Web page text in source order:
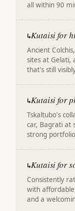
all within 90
↳Kutaisi for
Ancient
sites at Gelati,
that's still
↳Kutaisi for
Tskaltubo's
car, Bagrati at
strong
↳Kutaisi for
Consistently
with
and a